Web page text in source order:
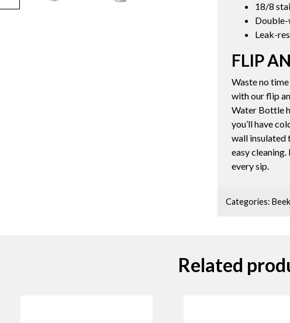
18/8
Double-
Leak-
FLIP
Waste no
with our flip
Water Bottle
you’ll have
wall insulated
easy
every sip.
Categories:
Related